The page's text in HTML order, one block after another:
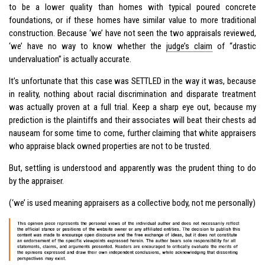
to be a lower quality than homes with typical poured concrete
foundations, or if these homes have similar value to more traditional
construction. Because ‘we’ have not seen the two appraisals reviewed,
‘we’ have no way to know whether the judge’s claim of “drastic
undervaluation” is actually accurate.
It’s unfortunate that this case was SETTLED in the way it was, because
in reality, nothing about racial discrimination and disparate treatment
was actually proven at a full trial. Keep a sharp eye out, because my
prediction is the plaintiffs and their associates will beat their chests ad
nauseam for some time to come, further claiming that white appraisers
who appraise black owned properties are not to be trusted.
But, settling is understood and apparently was the prudent thing to do
by the appraiser.
(‘we’ is used meaning appraisers as a collective body, not me personally)